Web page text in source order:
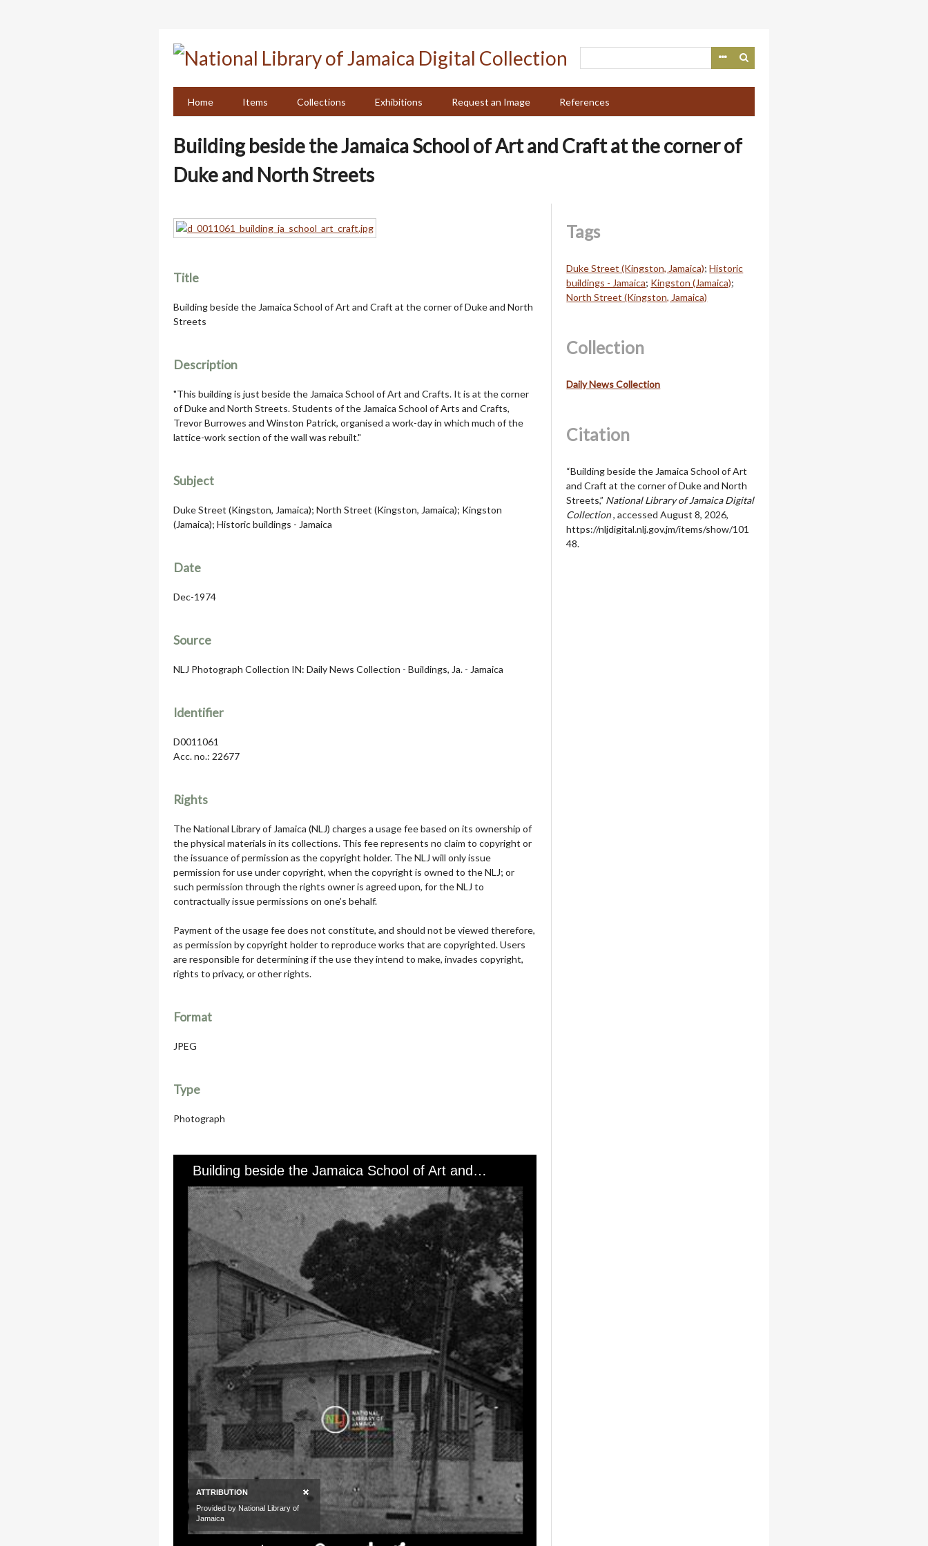
Home
Items Collections Exhibitions Request an Image References
Building beside the Jamaica School of Art and Craft at the corner of
Duke and North Streets
Title
Building beside the Jamaica School of Art and Craft at the corner of Duke and North
Streets
Description
"This building is just beside the Jamaica School of Art and Crafts. It is at the corner
of Duke and North Streets. Students of the Jamaica School of Arts and Crafts,
Trevor Burrowes and Winston Patrick, organised a work-day in which much of the
lattice-work section of the wall was rebuilt."
Subject
Duke Street (Kingston, Jamaica); North Street (Kingston, Jamaica); Kingston
(Jamaica); Historic buildings - Jamaica
Date
Dec-1974
Source
NLJ Photograph Collection IN: Daily News Collection - Buildings, Ja. - Jamaica
Identifier
D0011061
Acc. no.: 22677
Rights
The National Library of Jamaica (NLJ) charges a usage fee based on its ownership of
the physical materials in its collections. This fee represents no claim to copyright or
the issuance of permission as the copyright holder. The NLJ will only issue
permission for use under copyright, when the copyright is owned to the NLJ; or
such permission through the rights owner is agreed upon, for the NLJ to
contractually issue permissions on one’s behalf.
Payment of the usage fee does not constitute, and should not be viewed therefore,
as permission by copyright holder to reproduce works that are copyrighted. Users
are responsible for determining if the use they intend to make, invades copyright,
rights to privacy, or other rights.
Format
JPEG
Type
Photograph
Tags
Duke Street (Kingston, Jamaica);Historic
buildings - Jamaica; Kingston (Jamaica);
North Street (Kingston, Jamaica)
Collection
Daily News Collection
Citation
“Building beside the Jamaica School of Art
and Craft at the corner of Duke and North
Streets,” National Library of Jamaica Digital
Collection, accessed August 8, 2026,
https://nljdigital.nlj.gov.jm/items/show/101
48.